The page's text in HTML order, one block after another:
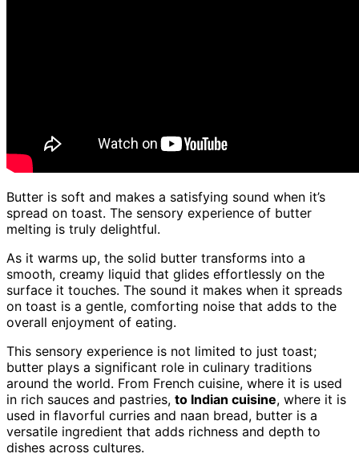
Butter is soft and makes a satisfying sound when it’s
spread on toast. The sensory experience of butter
melting is truly delightful.
As it warms up, the solid butter transforms into a
smooth, creamy liquid that glides effortlessly on the
surface it touches. The sound it makes when it spreads
on toast is a gentle, comforting noise that adds to the
overall enjoyment of eating.
This sensory experience is not limited to just toast;
butter plays a significant role in culinary traditions
around the world. From French cuisine, where it is used
in rich sauces and pastries, to Indian cuisine, where it is
used in flavorful curries and naan bread, butter is a
versatile ingredient that adds richness and depth to
dishes across cultures.